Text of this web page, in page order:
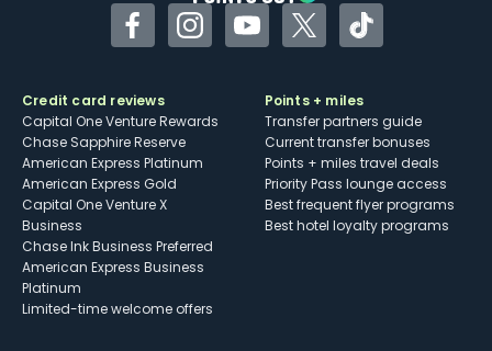
FacebookInstagramYouTubeTwitterTikTok
Credit card reviews
Capital One Venture Rewards
Chase Sapphire Reserve
American Express Platinum
American Express Gold
Capital One Venture X
Business
Chase Ink Business Preferred
American Express Business
Platinum
Limited-time welcome offers
Points + miles
Transfer partners guide
Current transfer bonuses
Points + miles travel deals
Priority Pass lounge access
Best frequent flyer programs
Best hotel loyalty programs